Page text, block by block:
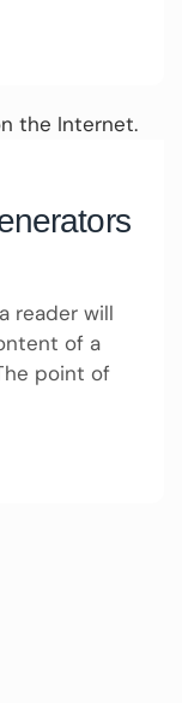
reader will
of a
point of